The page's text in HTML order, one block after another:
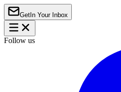
Get In Your Inbox
Follow us